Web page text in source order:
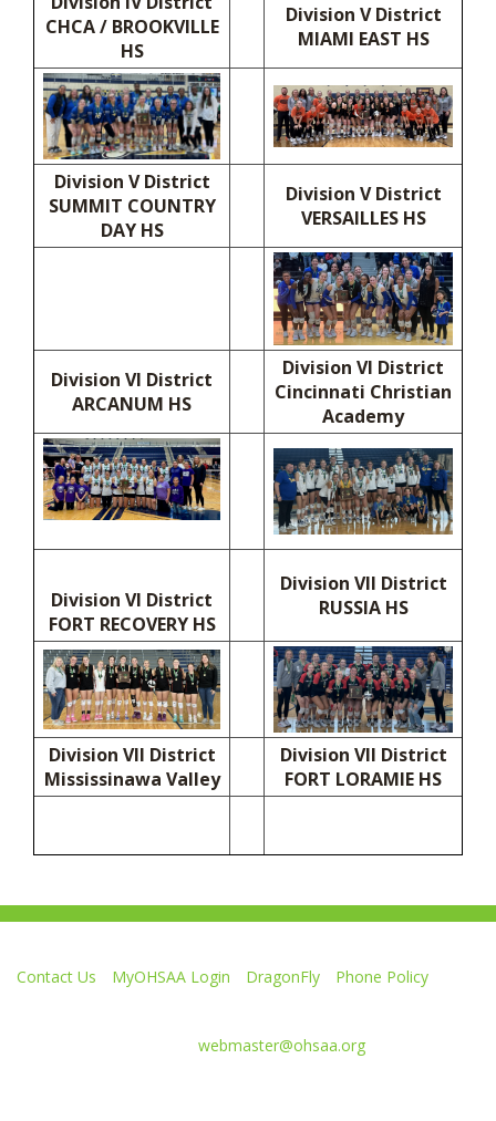
CHCA / BROOKVILLE
HS
Division V District
MIAMI EAST HS
Division V District
SUMMIT COUNTRY
DAY HS
Division V District
VERSAILLES HS
Division VI District
ARCANUM HS
Division VI District
Cincinnati Christian
Academy
Division VI District
FORT RECOVERY HS
Division VII District
RUSSIA HS
Division VII District
Mississinawa Valley
Division VII District
FORT LORAMIE HS
Contact Us MyOHSAA Login DragonFly
Phone Policy
webmaster@ohsaa.org